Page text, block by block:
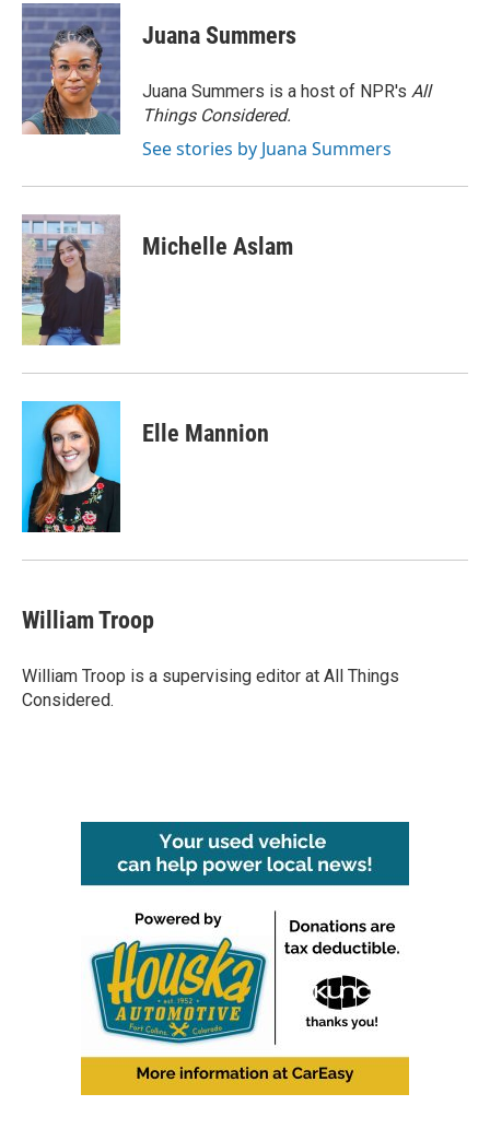
c
e
b
o
o
k
i
t
t
e
r
n
k
e
d
I
n
Juana Summers
Juana Summers is a host of NPR's All
Things Considered.
See stories by Juana Summers
Michelle Aslam
Elle Mannion
William Troop
William Troop is a supervising editor at All Things
Considered.